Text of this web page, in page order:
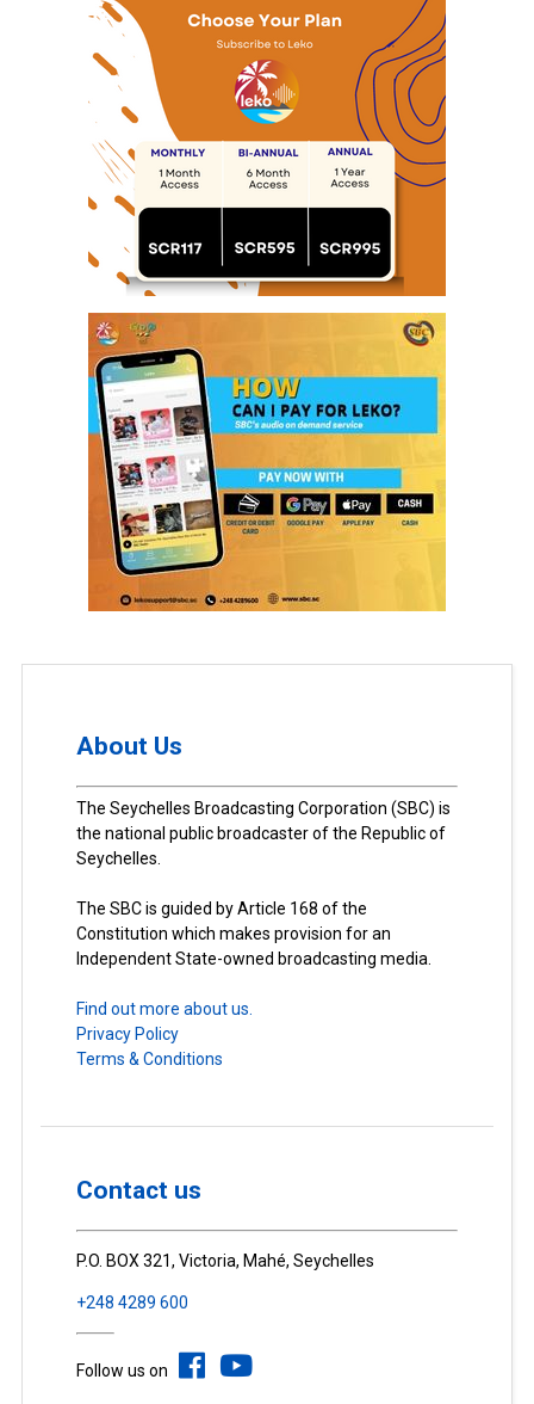
About Us
The Seychelles Broadcasting Corporation (SBC) is
the national public broadcaster of the Republic of
Seychelles.
The SBC is guided by Article 168 of the
Constitution which makes provision for an
Independent State-owned broadcasting media.
Find out more about us.
Privacy Policy
Terms & Conditions
Contact us
P.O. BOX 321, Victoria, Mahé, Seychelles
+248 4289 600
Follow us on